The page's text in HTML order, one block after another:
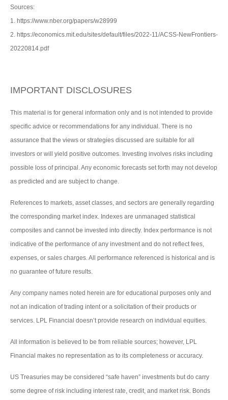
Sources:
1. https://www.nber.org/papers/w28999
2. https://economics.mit.edu/sites/default/files/2022-11/ACSS-NewFrontiers-
20220814.pdf
IMPORTANT DISCLOSURES
This material is for general information only and is not intended to provide
specific advice or recommendations for any individual. There is no
assurance that the views or strategies discussed are suitable for all
investors or will yield positive outcomes. Investing involves risks including
possible loss of principal. Any economic forecasts set forth may not develop
as predicted and are subject to change.
References to markets, asset classes, and sectors are generally regarding
the corresponding market index. Indexes are unmanaged statistical
composites and cannot be invested into directly. Index performance is not
indicative of the performance of any investment and do not reflect fees,
expenses, or sales charges. All performance referenced is historical and is
no guarantee of future results.
Any company names noted herein are for educational purposes only and
not an indication of trading intent or a solicitation of their products or
services. LPL Financial doesn’t provide research on individual equities.
All information is believed to be from reliable sources; however, LPL
Financial makes no representation as to its completeness or accuracy.
US Treasuries may be considered “safe haven” investments but do carry
some degree of risk including interest rate, credit, and market risk. Bonds